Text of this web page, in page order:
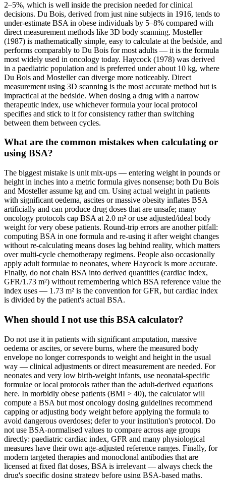
2–5%, which is well inside the precision needed for clinical
decisions. Du Bois, derived from just nine subjects in 1916, tends to
under-estimate BSA in obese individuals by 5–8% compared with
direct measurement methods like 3D body scanning. Mosteller
(1987) is mathematically simple, easy to calculate at the bedside, and
performs comparably to Du Bois for most adults — it is the formula
most widely used in oncology today. Haycock (1978) was derived
in a paediatric population and is preferred under about 10 kg, where
Du Bois and Mosteller can diverge more noticeably. Direct
measurement using 3D scanning is the most accurate method but is
impractical at the bedside. When dosing a drug with a narrow
therapeutic index, use whichever formula your local protocol
specifies and stick to it for consistency rather than switching
between them between cycles.
What are the common mistakes when calculating or
using BSA?
The biggest mistake is unit mix-ups — entering weight in pounds or
height in inches into a metric formula gives nonsense; both Du Bois
and Mosteller assume kg and cm. Using actual weight in patients
with significant oedema, ascites or massive obesity inflates BSA
artificially and can produce drug doses that are unsafe; many
oncology protocols cap BSA at 2.0 m² or use adjusted/ideal body
weight for very obese patients. Round-trip errors are another pitfall:
computing BSA in one formula and re-using it after weight changes
without re-calculating means doses lag behind reality, which matters
over multi-cycle chemotherapy regimens. People also occasionally
apply adult formulae to neonates, where Haycock is more accurate.
Finally, do not chain BSA into derived quantities (cardiac index,
GFR/1.73 m²) without remembering which BSA reference value the
index uses — 1.73 m² is the convention for GFR, but cardiac index
is divided by the patient's actual BSA.
When should I not use this BSA calculator?
Do not use it in patients with significant amputation, massive
oedema or ascites, or severe burns, where the measured body
envelope no longer corresponds to weight and height in the usual
way — clinical adjustments or direct measurement are needed. For
neonates and very low birth-weight infants, use neonatal-specific
formulae or local protocols rather than the adult-derived equations
here. In morbidly obese patients (BMI > 40), the calculator will
compute a BSA but most oncology dosing guidelines recommend
capping or adjusting body weight before applying the formula to
avoid dangerous overdoses; defer to your institution's protocol. Do
not use BSA-normalised values to compare across age groups
directly: paediatric cardiac index, GFR and many physiological
measures have their own age-adjusted reference ranges. Finally, for
modern targeted therapies and monoclonal antibodies that are
licensed at fixed flat doses, BSA is irrelevant — always check the
drug's specific dosing strategy before using BSA-based maths.